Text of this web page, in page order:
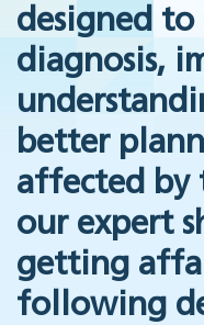
designed to
diagnosis,
better
affected by
our expert
getting
following